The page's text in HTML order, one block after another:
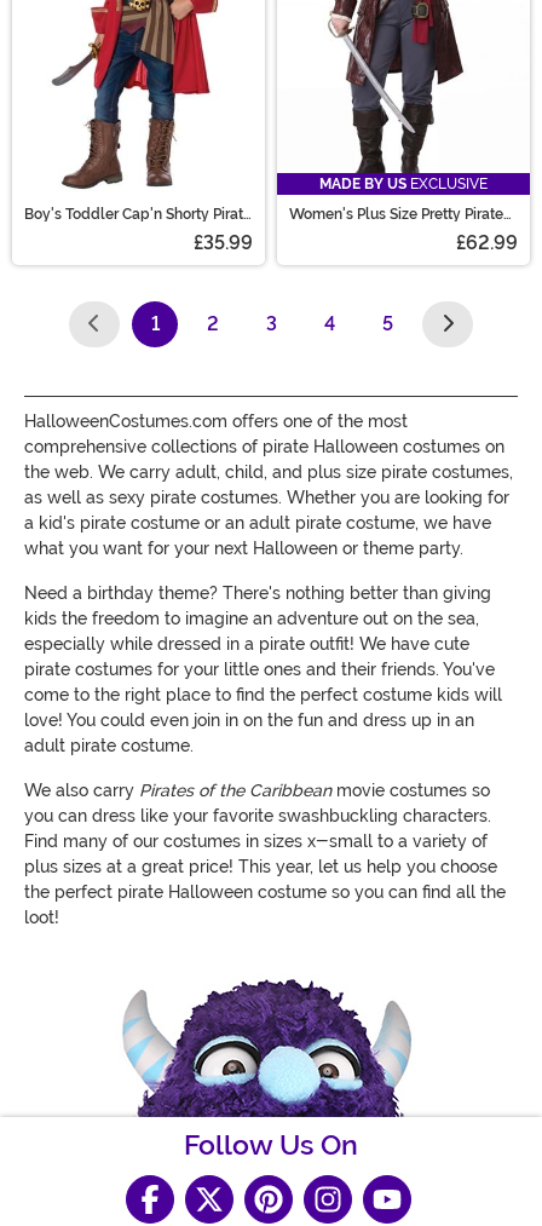
Boy's Toddler Cap'n Shorty Pirate
£35.99
MADE BY US EXCLUSIVE
Women's Plus Size Pretty Pirate
£62.99
1
(current)
2 3 4 5
HalloweenCostumes.com offers one of the most
comprehensive collections of pirate Halloween costumes on
the web. We carry adult, child, and plus size pirate costumes,
as well as sexy pirate costumes. Whether you are looking for
a kid's pirate costume or an adult pirate costume, we have
what you want for your next Halloween or theme party.
Need a birthday theme? There's nothing better than giving
kids the freedom to imagine an adventure out on the sea,
especially while dressed in a pirate outfit! We have cute
pirate costumes for your little ones and their friends. You've
come to the right place to find the perfect costume kids will
love! You could even join in on the fun and dress up in an
adult pirate costume.
We also carry Pirates of the Caribbeanmovie costumes so
you can dress like your favorite swashbuckling characters.
Find many of our costumes in sizes x-small to a variety of
plus sizes at a great price! This year, let us help you choose
the perfect pirate Halloween costume so you can find all the
loot!
Follow Us On